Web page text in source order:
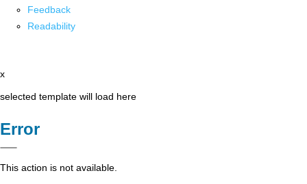
Feedback
Readability
x
selected template will load here
Error
This action is not available.